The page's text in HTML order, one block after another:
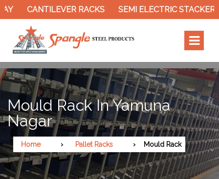
CANTILEVER RACKS SEMI ELECTRIC STACKER
Mould Rack In Yamuna
Nagar
Home Pallet Racks Mould Rack